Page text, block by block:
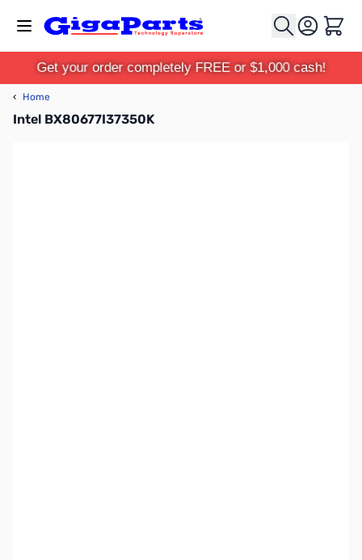
Cart
Get your order completely FREE or $1,000 cash!
‹ Home
Intel BX80677I37350K